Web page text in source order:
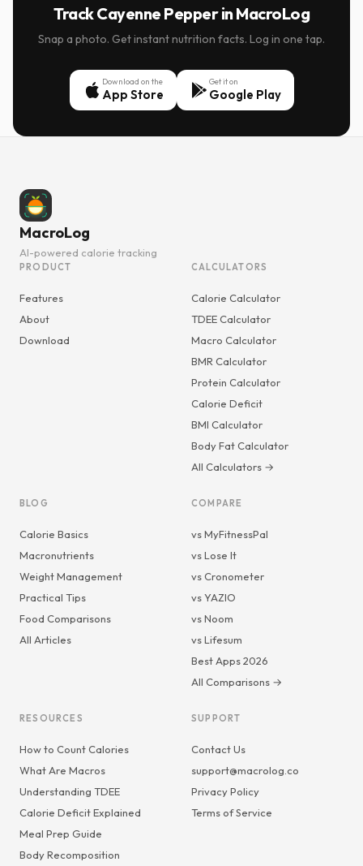
Track Cayenne Pepper in MacroLog
Snap a photo. Get instant nutrition facts. Log in one tap.
Download on the
App Store
Get it on
Google Play
MacroLog
AI-powered calorie tracking
PRODUCT
Features
About
Download
CALCULATORS
Calorie Calculator
TDEE Calculator
Macro Calculator
BMR Calculator
Protein Calculator
Calorie Deficit
BMI Calculator
Body Fat Calculator
All Calculators →
BLOG
Calorie Basics
Macronutrients
Weight Management
Practical Tips
Food Comparisons
All Articles
COMPARE
vs MyFitnessPal
vs Lose It
vs Cronometer
vs YAZIO
vs Noom
vs Lifesum
Best Apps 2026
All Comparisons →
RESOURCES
How to Count Calories
What Are Macros
Understanding TDEE
Calorie Deficit Explained
Meal Prep Guide
Body Recomposition
SUPPORT
Contact Us
support@macrolog.co
Privacy Policy
Terms of Service